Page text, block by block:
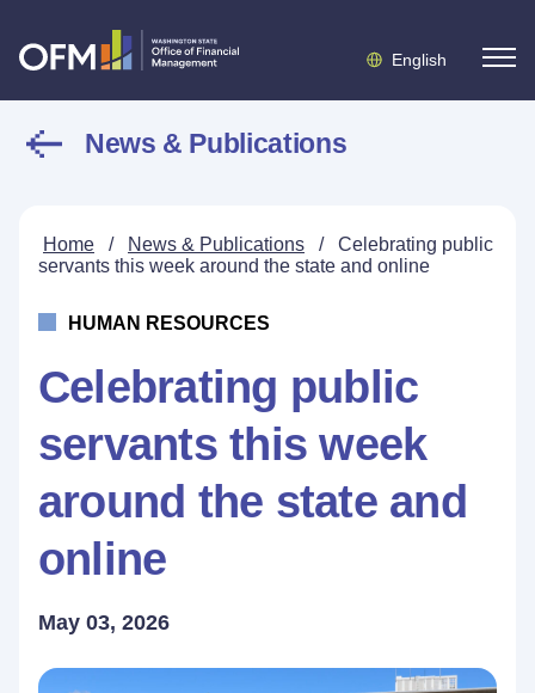
English
News & Publications
Home / News & Publications /
Celebrating public
servants this week around the state and online
HUMAN RESOURCES
Celebrating public
servants this week
around the state and
online
May 03, 2026